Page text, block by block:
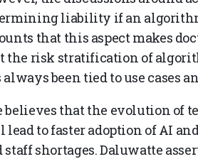
liability if an
that this aspect makes
the risk stratification of
always been tied to use cases
believes that the evolution of
lead to faster adoption of AI
staff shortages. Daluwatte